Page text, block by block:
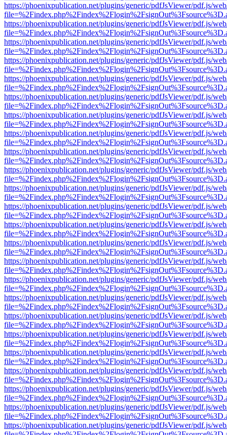
https://phoenixpublication.net/plugins/generic/pdfJsViewer/pdf.js/
https://phoenixpublication.net/plugins/generic/pdfJsViewer/pdf.js/
https://phoenixpublication.net/plugins/generic/pdfJsViewer/pdf.js/
https://phoenixpublication.net/plugins/generic/pdfJsViewer/pdf.js/
https://phoenixpublication.net/plugins/generic/pdfJsViewer/pdf.js/
https://phoenixpublication.net/plugins/generic/pdfJsViewer/pdf.js/
https://phoenixpublication.net/plugins/generic/pdfJsViewer/pdf.js/
https://phoenixpublication.net/plugins/generic/pdfJsViewer/pdf.js/
https://phoenixpublication.net/plugins/generic/pdfJsViewer/pdf.js/
https://phoenixpublication.net/plugins/generic/pdfJsViewer/pdf.js/
https://phoenixpublication.net/plugins/generic/pdfJsViewer/pdf.js/
https://phoenixpublication.net/plugins/generic/pdfJsViewer/pdf.js/
https://phoenixpublication.net/plugins/generic/pdfJsViewer/pdf.js/
https://phoenixpublication.net/plugins/generic/pdfJsViewer/pdf.js/
https://phoenixpublication.net/plugins/generic/pdfJsViewer/pdf.js/
https://phoenixpublication.net/plugins/generic/pdfJsViewer/pdf.js/
https://phoenixpublication.net/plugins/generic/pdfJsViewer/pdf.js/
https://phoenixpublication.net/plugins/generic/pdfJsViewer/pdf.js/
https://phoenixpublication.net/plugins/generic/pdfJsViewer/pdf.js/
https://phoenixpublication.net/plugins/generic/pdfJsViewer/pdf.js/
https://phoenixpublication.net/plugins/generic/pdfJsViewer/pdf.js/
https://phoenixpublication.net/plugins/generic/pdfJsViewer/pdf.js/
https://phoenixpublication.net/plugins/generic/pdfJsViewer/pdf.js/
https://phoenixpublication.net/plugins/generic/pdfJsViewer/pdf.js/